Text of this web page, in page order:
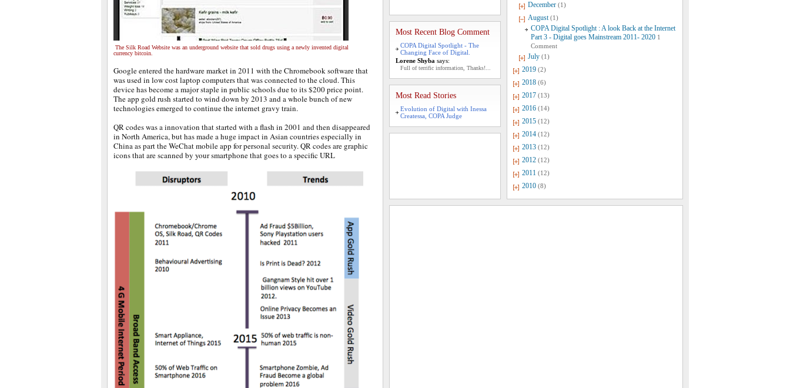
The Silk Road Website was an underground website that sold drugs using a newly invented digital
currency bitcoin.
Google entered the hardware market in 2011 with the Chromebook software that
was used in low cost laptop computers that was connected to the cloud. This
device has become a major staple in public schools due to its $200 price point.
The app gold rush started to wind down by 2013 and a whole bunch of new
technologies emerged to continue the internet gravy train.
QR codes was a innovation that started with a flash in 2001 and then disappeared
in North America, but has made a huge impact in Asian countries especially in
China as part the WeChat mobile app for personal security. QR codes are graphic
icons that are scanned by your smartphone that goes to a specific URL
Most Recent Blog Comment
COPA Digital Spotlight - The
Changing Face of Digital.
Lorene Shyba says:
Full of terrific information, Thanks!...
Most Read Stories
Evolution of Digital with Inessa
Createssa, COPA Judge
December (1)
August (1)
COPA Digital Spotlight : A look Back at the Internet
Part 3 - Digital goes Mainstream 2011- 2020 1
Comment
July (1)
2019 (2)
2018 (6)
2017 (13)
2016 (14)
2015 (12)
2014 (12)
2013 (12)
2012 (12)
2011 (12)
2010 (8)